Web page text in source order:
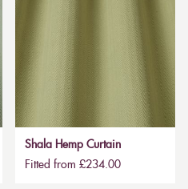
Shala Hemp Curtain
Fitted from £234.00